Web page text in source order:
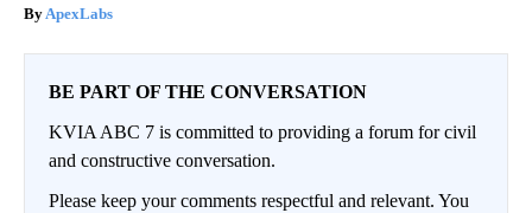
ApexLabs
BE PART OF THE CONVERSATION
KVIA ABC 7 is committed to providing a forum for civil
and constructive conversation.
Please keep your comments respectful and relevant. You